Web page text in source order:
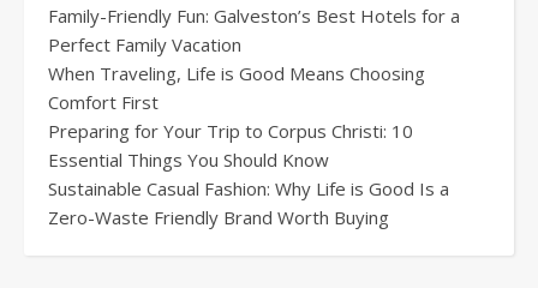
Family-Friendly Fun: Galveston’s Best Hotels for a
Perfect Family Vacation
When Traveling, Life is Good Means Choosing
Comfort First
Preparing for Your Trip to Corpus Christi: 10
Essential Things You Should Know
Sustainable Casual Fashion: Why Life is Good Is a
Zero-Waste Friendly Brand Worth Buying